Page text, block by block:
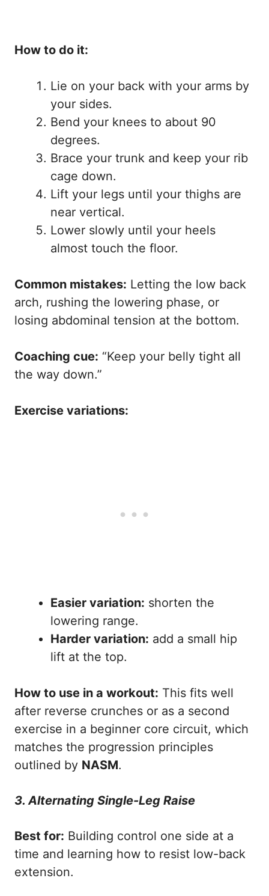
How to do it:
Lie on your back with your arms by
your sides.
Bend your knees to about 90
degrees.
Brace your trunk and keep your rib
cage down.
Lift your legs until your thighs are
near vertical.
Lower slowly until your heels
almost touch the floor.
Common mistakes: Letting the low back
arch, rushing the lowering phase, or
losing abdominal tension at the bottom.
Coaching cue: “Keep your belly tight all
the way down.”
Exercise variations:
Easier variation: shorten the
lowering range.
Harder variation: add a small hip
lift at the top.
How to use in a workout: This fits well
after reverse crunches or as a second
exercise in a beginner core circuit, which
matches the progression principles
outlined by NASM.
3. Alternating Single-Leg Raise
Best for: Building control one side at a
time and learning how to resist low-back
extension.